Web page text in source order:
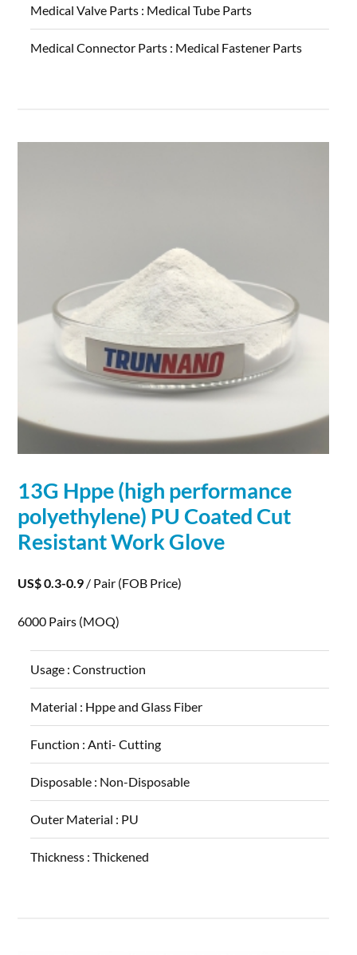
Medical Valve Parts : Medical Tube Parts
Medical Connector Parts : Medical Fastener Parts
13G Hppe (high performance
polyethylene) PU Coated Cut
Resistant Work Glove
US$ 0.3-0.9 / Pair (FOB Price)
6000 Pairs (MOQ)
Usage :Construction
Material : Hppe and Glass Fiber
Function : Anti- Cutting
Disposable : Non-Disposable
Outer Material : PU
Thickness :Thickened